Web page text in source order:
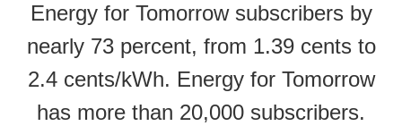
Energy for Tomorrow subscribers by
nearly 73 percent, from 1.39 cents to
2.4 cents/kWh. Energy for Tomorrow
has more than 20,000 subscribers.